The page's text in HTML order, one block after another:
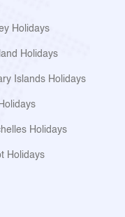
Holidays
Holidays
Islands Holidays
Holidays
Holidays